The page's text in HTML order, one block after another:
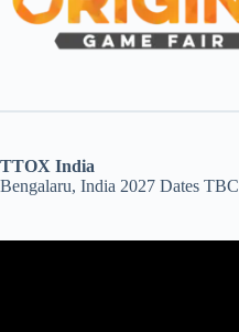
TTOX India
Bengalaru, India 2027 Dates TBC